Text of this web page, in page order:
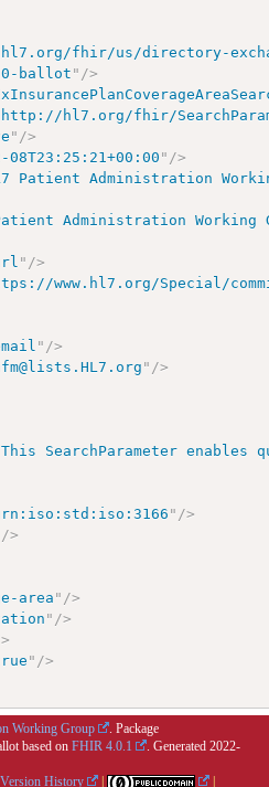
fhir/us/directory-
ballot " />
http://hl7.org/fhir/
" />
08T23:25:21+00:00 " />
Patient Administration
Administration Working
" />
www.hl7.org/Special/
" />
" />
This SearchParameter
" />
/>
area " />
" />
" />
Working Group
. Package
based on FHIR 4.0.1 . Generated 2022-
Version History